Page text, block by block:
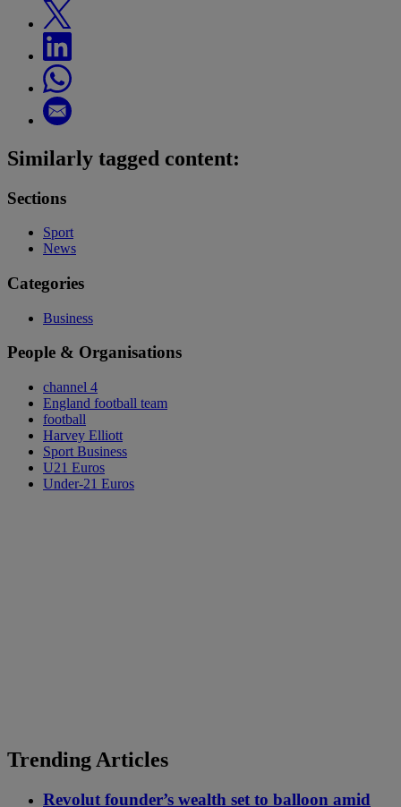
Similarly tagged content:
Sections
Sport
News
Categories
Business
People & Organisations
channel 4
England football team
football
Harvey Elliott
Sport Business
U21 Euros
Under-21 Euros
Trending Articles
Revolut founder’s wealth set to balloon amid